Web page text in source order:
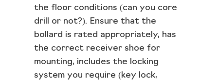
the floor conditions (can you core
drill or not?). Ensure that the
bollard is rated appropriately, has
the correct receiver shoe for
mounting, includes the locking
system you require (key lock,